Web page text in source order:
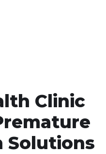
Clinic
Solutions